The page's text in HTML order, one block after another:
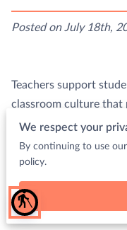
blind
Posted on July 18th,
Teachers support
classroom culture that
speed of delivery.
This …
Read more
We respect your
By continuing to use
policy.